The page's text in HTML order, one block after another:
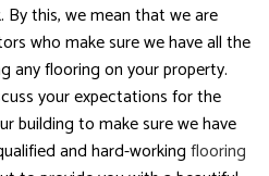
By this, we mean that we are
who make sure we have all the
any flooring on your property.
your expectations for the
building to make sure we have
and hard-workingflooring